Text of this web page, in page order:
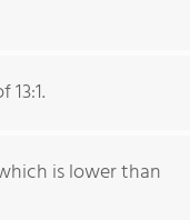
is lower than